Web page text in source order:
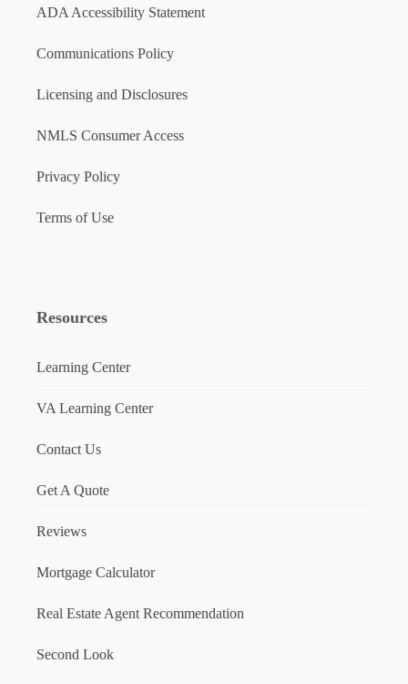
ADA Accessibility Statement
Communications Policy
Licensing and Disclosures
NMLS Consumer Access
Privacy Policy
Terms of Use
Resources
Learning Center
VA Learning Center
Contact Us
Get A Quote
Reviews
Mortgage Calculator
Real Estate Agent Recommendation
Second Look